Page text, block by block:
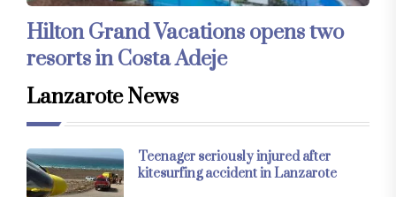
Hilton Grand Vacations opens two
resorts in Costa Adeje
Lanzarote News
Teenager seriously injured after
kitesurfing accident in Lanzarote